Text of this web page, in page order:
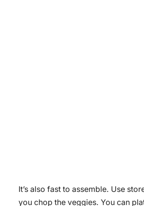
It’s also fast to assemble. Use
you chop the veggies. You can